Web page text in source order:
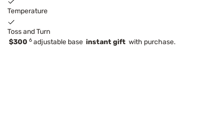
Temperature
Toss and Turn
$300 6 adjustable base instant gift with purchase.